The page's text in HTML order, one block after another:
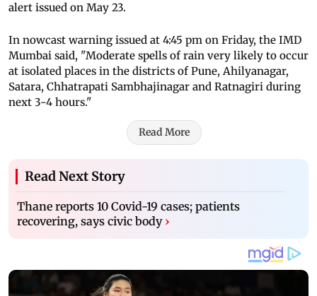
alert issued on May 23.
In nowcast warning issued at 4:45 pm on Friday, the IMD
Mumbai said, "Moderate spells of rain very likely to occur
at isolated places in the districts of Pune, Ahilyanagar,
Satara, Chhatrapati Sambhajinagar and Ratnagiri during
next 3-4 hours."
Read More
Read Next Story
Thane reports 10 Covid-19 cases; patients
recovering, says civic body ›